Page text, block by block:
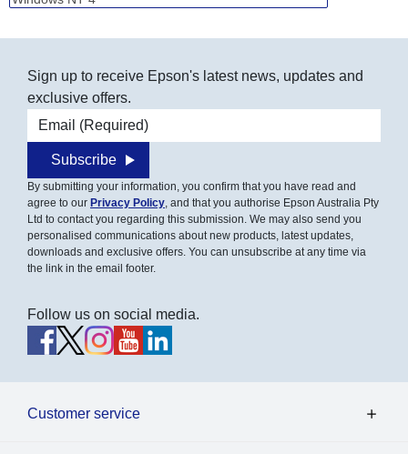
Sign up to receive Epson's latest news, updates and
exclusive offers.
Email address
Subscribe
By submitting your information, you confirm that you have read and
agree to our Privacy Policy, and that you authorise Epson Australia Pty
Ltd to contact you regarding this submission. We may also send you
personalised communications about new products, latest updates,
downloads and exclusive offers. You can unsubscribe at any time via
the link in the email footer.
Follow us on social media.
Customer service